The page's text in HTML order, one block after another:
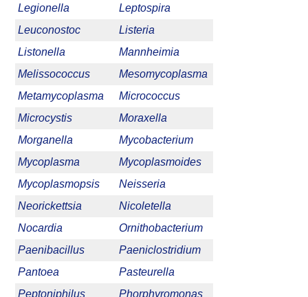
Legionella
Leptospira
Leuconostoc
Listeria
Listonella
Mannheimia
Melissococcus
Mesomycoplasma
Metamycoplasma
Micrococcus
Microcystis
Moraxella
Morganella
Mycobacterium
Mycoplasma
Mycoplasmoides
Mycoplasmopsis
Neisseria
Neorickettsia
Nicoletella
Nocardia
Ornithobacterium
Paenibacillus
Paeniclostridium
Pantoea
Pasteurella
Peptoniphilus
Phorphyromonas